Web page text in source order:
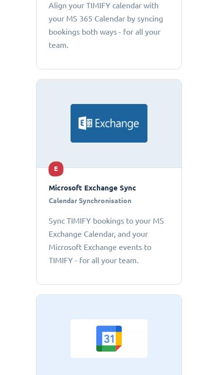
Align your TIMIFY calendar with
your MS 365 Calendar by syncing
bookings both ways - for all your
team.
E
Microsoft Exchange Sync
Calendar Synchronisation
Sync TIMIFY bookings to your MS
Exchange Calendar, and your
Microsoft Exchange events to
TIMIFY - for all your team.